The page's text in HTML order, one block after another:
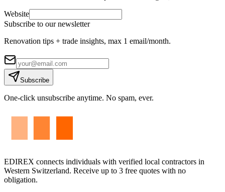
Website
Subscribe to our newsletter
Renovation tips + trade insights, max 1 email/month.
Subscribe
One-click unsubscribe anytime. No spam, ever.
EDIREX connects individuals with verified local contractors in
Western Switzerland. Receive up to 3 free quotes with no
obligation.